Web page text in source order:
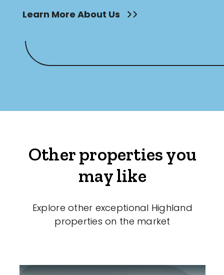
Learn More About Us
Other properties you
may like
Explore other exceptional Highland
properties on the market